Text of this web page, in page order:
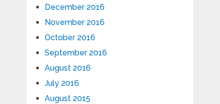
December 2016
November 2016
October 2016
September 2016
August 2016
July 2016
August 2015